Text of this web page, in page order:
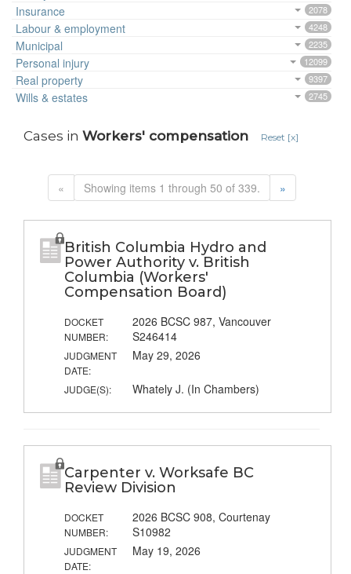
Insurance
2078
Labour & employment 4248
Municipal 2235
Personal injury 12099
Real property 9397
Wills & estates 2745
Cases in Workers' compensation Reset [x]
« Showing items 1 through 50 of 339. »
British Columbia Hydro and
Power Authority v. British
Columbia (Workers'
Compensation Board)
DOCKET
NUMBER:
2026 BCSC 987, Vancouver
S246414
JUDGMENT
DATE:
May 29, 2026
JUDGE(S): Whately J. (In Chambers)
Carpenter v. Worksafe BC
Review Division
DOCKET
NUMBER:
2026 BCSC 908, Courtenay
S10982
JUDGMENT
DATE:
May 19, 2026